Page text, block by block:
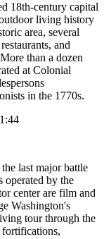
18th-century capital
living history
area, several
and
than a dozen
at Colonial
in the 1770s.
last major battle
operated by the
center are film and
Washington's
tour through the
fortifications,